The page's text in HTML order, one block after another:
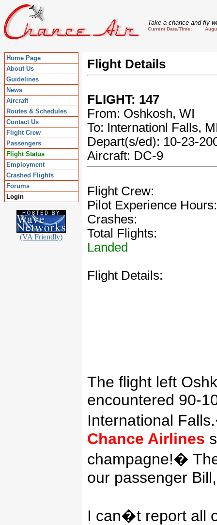
Take a chance and fly
Current Date/Time:
Home Page
About Us
Guidelines
News
Aircraft
Routes & Schedules
Contact Us
Flight Crew
Passengers
Flight Status
Employment
Crashed Flights
Forums
Login
(VA Friendly)
Flight Details
FLIGHT: 147
From: Oshkosh, WI
To: Internationl Falls,
Depart(s/ed): 10-23-
Aircraft: DC-9
Flight Crew:
Pilot Experience Hours:
Crashes:
Total Flights:
Landed
Flight Details:
The flight left
encountered 90-
International Falls.
Chance Airlines
champagne!�
our passenger
I can�t report all